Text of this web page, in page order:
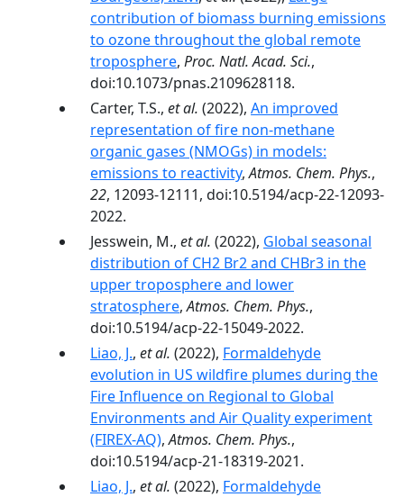
contribution of biomass burning emissions
to ozone throughout the global remote
troposphere, Proc. Natl. Acad. Sci.,
doi:10.1073/pnas.2109628118.
Carter, T.S., et al. (2022), An improved
representation of fire non-methane
organic gases (NMOGs) in models:
emissions to reactivity,Atmos. Chem. Phys.,
22, 12093-12111, doi:10.5194/acp-22-12093-
2022.
Jesswein, M., et al. (2022), Global seasonal
distribution of CH2 Br2 and CHBr3 in the
upper troposphere and lower
stratosphere,Atmos. Chem. Phys.,
doi:10.5194/acp-22-15049-2022.
Liao, J., et al. (2022), Formaldehyde
evolution in US wildfire plumes during the
Fire Influence on Regional to Global
Environments and Air Quality experiment
(FIREX-AQ),Atmos. Chem. Phys.,
doi:10.5194/acp-21-18319-2021.
Liao, J., et al. (2022), Formaldehyde